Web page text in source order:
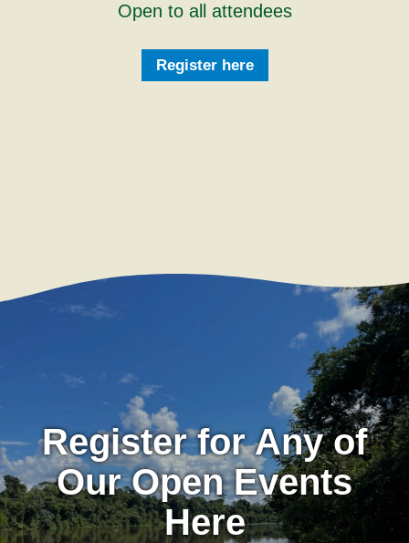
Open to all attendees
Register here
Register for Any of
Our Open Events
Here